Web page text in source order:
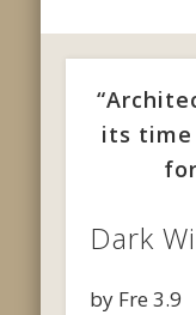
its time
Dark
by Fre 3.9